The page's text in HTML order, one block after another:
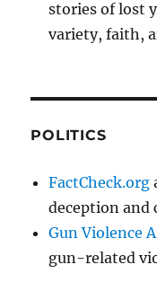
stories of lost
variety, faith,
POLITICS
FactCheck.org
deception and
Gun Violence
gun-related